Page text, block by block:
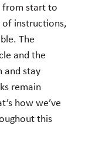
from start to
of instructions,
The
and the
and stay
remain
how we’ve
this